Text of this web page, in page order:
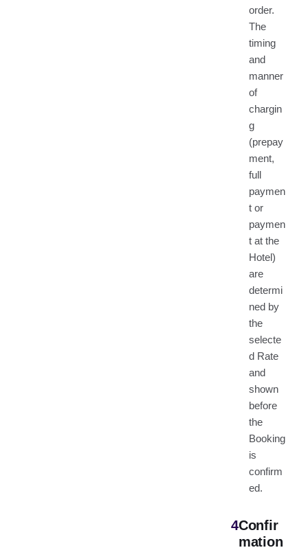
order.
The
timing
and
manner
of
chargin
g
(prepay
ment,
full
paymen
t or
paymen
t at the
Hotel)
are
determi
ned by
the
selecte
d Rate
and
shown
before
the
Booking
is
confirm
ed.
4Confir
mation